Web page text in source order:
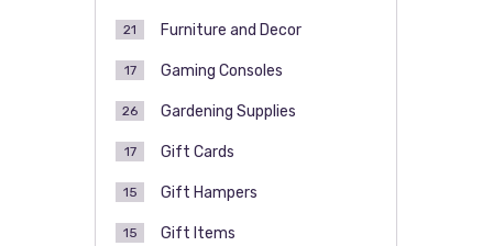
Furniture and Decor
21
Gaming Consoles
17
Gardening Supplies
26
Gift Cards
17
Gift Hampers
15
Gift Items
15